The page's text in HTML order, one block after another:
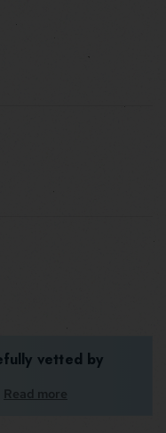
vetted by
Read more